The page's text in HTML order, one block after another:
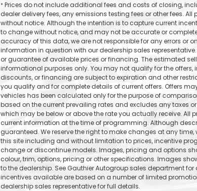
* Prices do not include additional fees and costs of closing,
dealer delivery fees, any emissions testing fees or other fees.
without notice. Although the intention is to capture current
to change without notice, and may not be accurate or
accuracy of this data, we are not responsible for any errors or
information in question with our dealership sales
or guarantee of available prices or financing. The estimated
informational purposes only. You may not qualify for the offers,
discounts, or financing are subject to expiration and other
you qualify and for complete details of current offers. Offers
vehicles has been calculated only for the purpose of
based on the current prevailing rates and excludes any taxes
which may be below or above the rate you actually receive.
current information at the time of programming. Although
guaranteed. We reserve the right to make changes at any
this site including and without limitation to prices, incentive
change or discontinue models. Images, pricing and options
colour, trim, options, pricing or other specifications. Images
to the dealership. See Gauthier Autogroup sales department
incentives available are based on a number of limited
dealership sales representative for full details.